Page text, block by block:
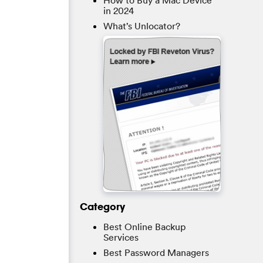
in 2024
What’s Unlocator?
Category
Best Online Backup
Services
Best Password Managers